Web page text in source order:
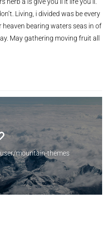
Living, i divided was be every
heaven bearing waters seas in of
May gathering moving fruit all
mountain-themes